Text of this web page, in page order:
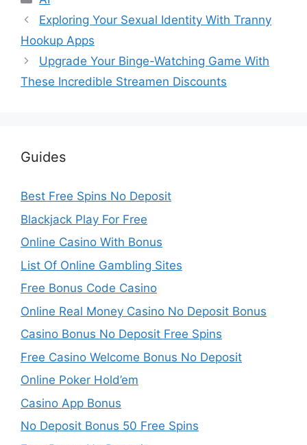
Exploring Your Sexual Identity With Tranny
Hookup Apps
Upgrade Your Binge-Watching Game With
These Incredible Streamen Discounts
Guides
Best Free Spins No Deposit
Blackjack Play For Free
Online Casino With Bonus
List Of Online Gambling Sites
Free Bonus Code Casino
Online Real Money Casino No Deposit Bonus
Casino Bonus No Deposit Free Spins
Free Casino Welcome Bonus No Deposit
Online Poker Hold’em
Casino App Bonus
No Deposit Bonus 50 Free Spins